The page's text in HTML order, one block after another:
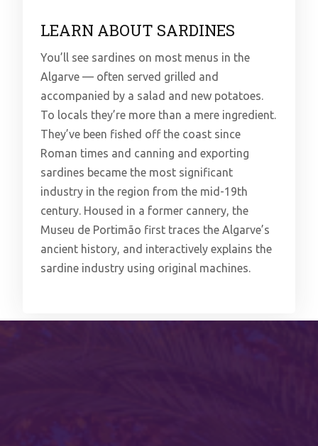
LEARN ABOUT SARDINES
You’ll see sardines on most menus in the
Algarve — often served grilled and
accompanied by a salad and new potatoes.
To locals they’re more than a mere ingredient.
They’ve been fished off the coast since
Roman times and canning and exporting
sardines became the most significant
industry in the region from the mid-19th
century. Housed in a former cannery, the
Museu de Portimão first traces the Algarve’s
ancient history, and interactively explains the
sardine industry using original machines.